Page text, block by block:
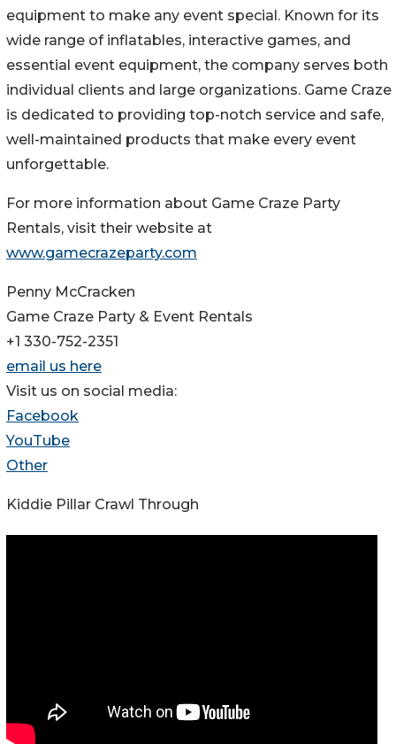
equipment to make any event special. Known for its
wide range of inflatables, interactive games, and
essential event equipment, the company serves both
individual clients and large organizations. Game Craze
is dedicated to providing top-notch service and safe,
well-maintained products that make every event
unforgettable.
For more information about Game Craze Party
Rentals, visit their website at
www.gamecrazeparty.com
Penny McCracken
Game Craze Party & Event Rentals
+1 330-752-2351
email us here
Visit us on social media:
Facebook
YouTube
Other
Kiddie Pillar Crawl Through